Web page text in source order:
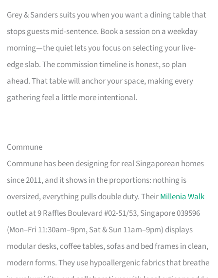
Grey & Sanders suits you when you want a dining table that
stops guests mid-sentence. Book a session on a weekday
morning—the quiet lets you focus on selecting your live-
edge slab. The commission timeline is honest, so plan
ahead. That table will anchor your space, making every
gathering feel a little more intentional.
Commune
Commune has been designing for real Singaporean homes
since 2011, and it shows in the proportions: nothing is
oversized, everything pulls double duty. TheirMillenia Walk
outlet at 9 Raffles Boulevard #02-51/53, Singapore 039596
(Mon–Fri 11:30am–9pm, Sat & Sun 11am–9pm) displays
modular desks, coffee tables, sofas and bed frames in clean,
modern forms. They use hypoallergenic fabrics that breathe